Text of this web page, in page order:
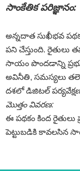
సాంకేతిక పరిజ్ఞానం:
అన్నదాత సుఖీభవ
పని చేస్తుంది.
సాయం పొందడాన్ని
అవినీతి, సమస్యలు
దశలో డిజిటల్
మొత్తం వివరణ:
ఈ పథకం కింద రైతులు
పెట్టుబడికి కావలసిన